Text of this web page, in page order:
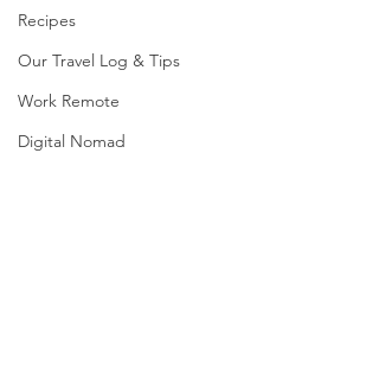
Recipes
Our Travel Log & Tips
Work Remote
Digital Nomad